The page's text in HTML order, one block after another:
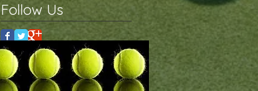
Follow Us